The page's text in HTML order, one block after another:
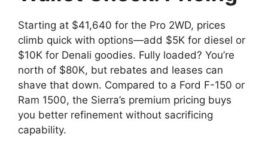
Starting at $41,640 for the Pro 2WD, prices
climb quick with options—add $5K for diesel or
$10K for Denali goodies. Fully loaded? You’re
north of $80K, but rebates and leases can
shave that down. Compared to a Ford F-150 or
Ram 1500, the Sierra’s premium pricing buys
you better refinement without sacrificing
capability.